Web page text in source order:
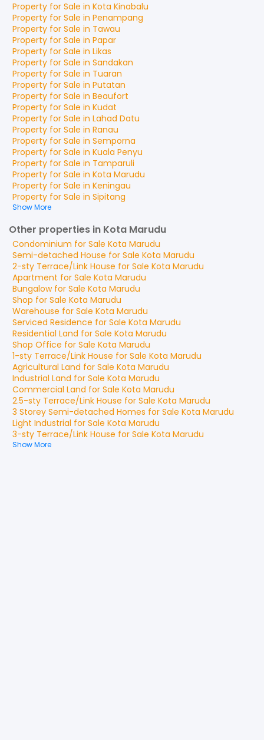
Property for Sale in Kota Kinabalu
Property for Sale in Penampang
Property for Sale in Tawau
Property for Sale in Papar
Property for Sale in Likas
Property for Sale in Sandakan
Property for Sale in Tuaran
Property for Sale in Putatan
Property for Sale in Beaufort
Property for Sale in Kudat
Property for Sale in Lahad Datu
Property for Sale in Ranau
Property for Sale in Semporna
Property for Sale in Kuala Penyu
Property for Sale in Tamparuli
Property for Sale in Kota Marudu
Property for Sale in Keningau
Property for Sale in Sipitang
Show More
Other properties in Kota Marudu
Condominium for Sale Kota Marudu
Semi-detached House for Sale Kota Marudu
2-sty Terrace/Link House for Sale Kota Marudu
Apartment for Sale Kota Marudu
Bungalowfor Sale Kota Marudu
Shop for Sale Kota Marudu
Warehouse for Sale Kota Marudu
Serviced Residence for Sale Kota Marudu
Residential Land for Sale Kota Marudu
Shop Office for Sale Kota Marudu
1-sty Terrace/Link House for Sale Kota Marudu
Agricultural Land for Sale Kota Marudu
Industrial Land for Sale Kota Marudu
Commercial Land for Sale Kota Marudu
2.5-sty Terrace/Link House for Sale Kota Marudu
3 Storey Semi-detached Homes for Sale Kota Marudu
Light Industrial for Sale Kota Marudu
3-sty Terrace/Link House for Sale Kota Marudu
Show More